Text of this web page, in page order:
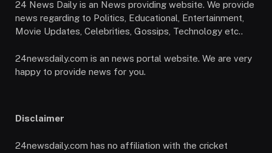
24 News Daily is an News providing website. We provide
news regarding to Politics, Educational, Entertainment,
Movie Updates, Celebrities, Gossips, Technology etc..
24newsdaily.com is an news portal website. We are very
happy to provide news for you.
Disclaimer
24newsdaily.com has no affiliation with the cricket